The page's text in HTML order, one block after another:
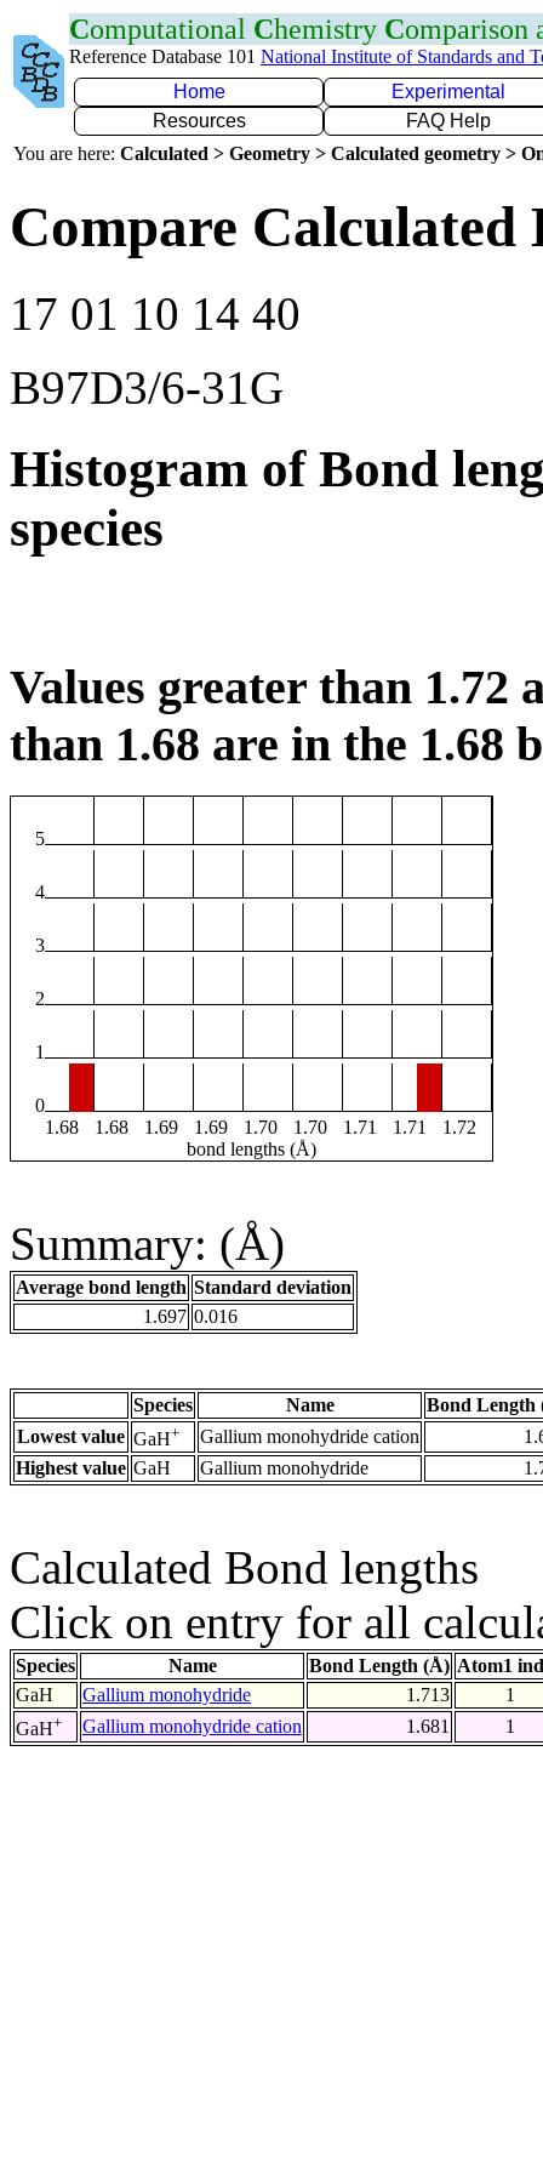
Computational Chemistry Comparison
Reference Database 101 National Institute of Standards and
Home
Experimental
Resources
FAQ Help
You are here: Calculated > Geometry > Calculated geometry >
Compare Calculated
17 01 10 14 40
B97D3/6-31G
Histogram of Bond
species
Values greater than 1.72
than 1.68 are in the 1.68
5
4
3
2
1
0
1.68
1.68 1.69 1.69 1.70 1.70 1.71 1.71
1.72
bond lengths (Å)
Summary: (Å)
Average bond length Standard deviation
1.697 0.016
Species Name
Bond Length
Lowest value GaH+ Gallium monohydride cation
Highest value GaH Gallium monohydride
Calculated Bond lengths
Click on entry for all
Species Name Bond Length (Å) Atom1
GaH
Gallium monohydride 1.713
1
GaH+ Gallium monohydride cation 1.681 1